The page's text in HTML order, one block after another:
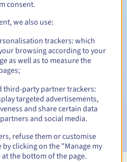
7 and 3 days before the expiry
to notify you of the domain name
Grace Periodto notify you of
consent.
we also use:
trackers: which
browsing according to your
as well as to measure the
third-party partner trackers:
targeted advertisements,
and share certain data
and social media.
refuse them or customise
clicking on the "Manage my
the bottom of the page.